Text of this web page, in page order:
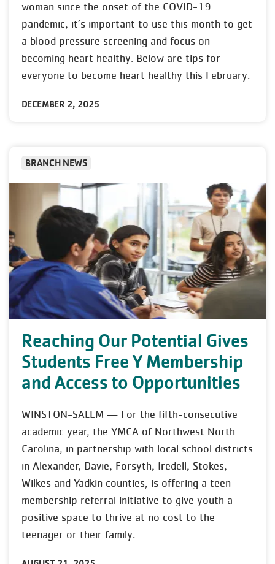
woman since the onset of the COVID-19
pandemic, it’s important to use this month to get
a blood pressure screening and focus on
becoming heart healthy. Below are tips for
everyone to become heart healthy this February.
DECEMBER 2, 2025
BRANCH NEWS
Reaching Our Potential Gives
Students Free Y Membership
and Access to Opportunities
WINSTON-SALEM — For the fifth-consecutive
academic year, the YMCA of Northwest North
Carolina, in partnership with local school districts
in Alexander, Davie, Forsyth, Iredell, Stokes,
Wilkes and Yadkin counties, is offering a teen
membership referral initiative to give youth a
positive space to thrive at no cost to the
teenager or their family.